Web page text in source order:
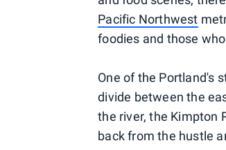
Pacific Northwest
foodies and those
One of the Portland's
divide between the
the river, the Kimpton
back from the hustle